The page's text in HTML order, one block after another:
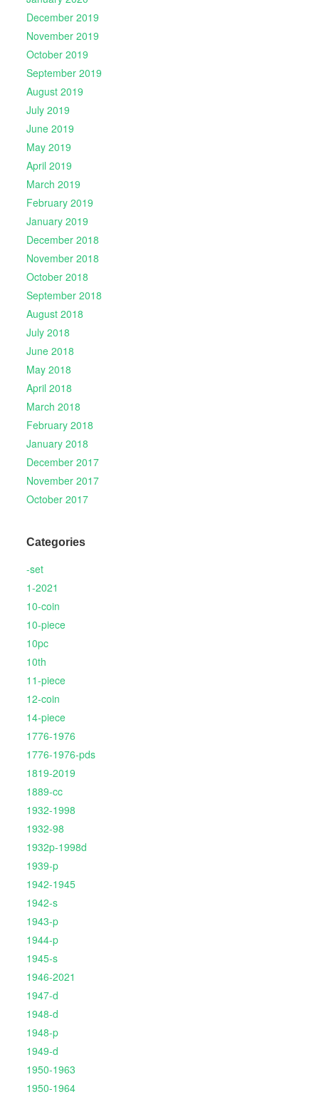
December 2019
November 2019
October 2019
September 2019
August 2019
July 2019
June 2019
May 2019
April 2019
March 2019
February 2019
January 2019
December 2018
November 2018
October 2018
September 2018
August 2018
July 2018
June 2018
May 2018
April 2018
March 2018
February 2018
January 2018
December 2017
November 2017
October 2017
Categories
-set
1-2021
10-coin
10-piece
10pc
10th
11-piece
12-coin
14-piece
1776-1976
1776-1976-pds
1819-2019
1889-cc
1932-1998
1932-98
1932p-1998d
1939-p
1942-1945
1942-s
1943-p
1944-p
1945-s
1946-2021
1947-d
1948-d
1948-p
1949-d
1950-1963
1950-1964